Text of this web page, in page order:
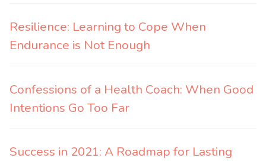
Resilience: Learning to Cope When
Endurance is Not Enough
Confessions of a Health Coach: When Good
Intentions Go Too Far
Success in 2021: A Roadmap for Lasting